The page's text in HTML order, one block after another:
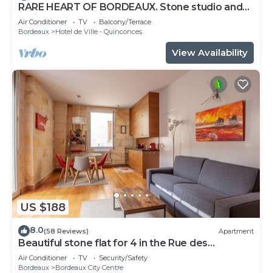
RARE HEART OF BORDEAUX. Stone studio and
patio, Tourny-Quinconces
Air Conditioner TV
Balcony/Terrace
Bordeaux
Hotel de Ville - Quinconces
View Availability
US $188
8.0(58 Reviews) Apartment
Beautiful stone flat for 4 in the Rue des
Antiquaires
Air Conditioner TV
Security/Safety
Bordeaux
Bordeaux City Centre